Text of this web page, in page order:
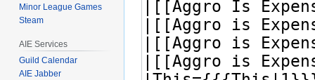
Minor League Games
Steam
AIE Services
Guild Calendar
AIE Jabber